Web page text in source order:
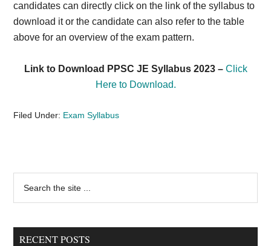
candidates can directly click on the link of the syllabus to
download it or the candidate can also refer to the table
above for an overview of the exam pattern.
Link to Download PPSC JE Syllabus 2023 – Click
Here to Download.
Filed Under: Exam Syllabus
Primary
Sidebar
...
RECENT POSTS